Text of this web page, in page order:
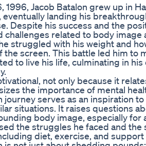
1996, Jacob Batalon grew up in
eventually landing his
Despite his success and the
challenges related to body
struggled with his weight and
the screen. This battle led him to
to live his life, culminating in
not only because it
the importance of mental
journey serves as an inspiration
situations. It raises questions
body image, especially for
the struggles he faced and
diet, exercise, and